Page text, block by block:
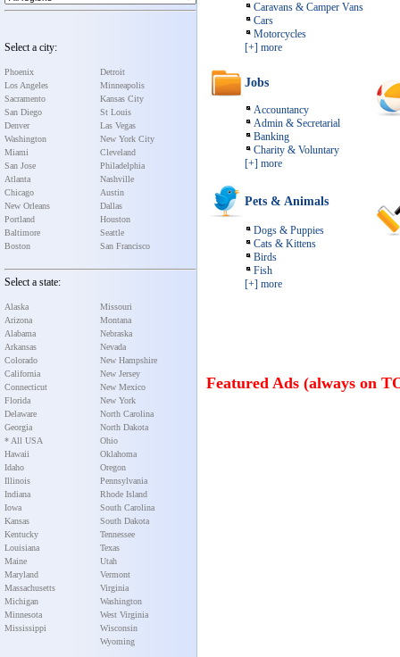
Select a city:
Phoenix
Los Angeles
Sacramento
San Diego
Denver
Washington
Miami
San Jose
Atlanta
Chicago
New Orleans
Portland
Baltimore
Boston
Detroit
Minneapolis
Kansas City
St Louis
Las Vegas
New York City
Cleveland
Philadelphia
Nashville
Austin
Dallas
Houston
Seattle
San Francisco
Select a state:
Alaska
Arizona
Alabama
Arkansas
Colorado
California
Connecticut
Florida
Delaware
Georgia
* All USA
Hawaii
Idaho
Illinois
Indiana
Iowa
Kansas
Kentucky
Louisiana
Maine
Maryland
Massachusetts
Michigan
Minnesota
Mississippi
Missouri
Montana
Nebraska
Nevada
New Hampshire
New Jersey
New Mexico
New York
North Carolina
North Dakota
Ohio
Oklahoma
Oregon
Pennsylvania
Rhode Island
South Carolina
South Dakota
Tennessee
Texas
Utah
Vermont
Virginia
Washington
West Virginia
Wisconsin
Wyoming
Caravans & Camper Vans
Cars
Motorcycles
[+] more
Jobs
Accountancy
Admin & Secretarial
Banking
Charity & Voluntary
[+] more
Pets & Animals
Dogs & Puppies
Cats & Kittens
Birds
Fish
[+] more
Featured Ads (always on